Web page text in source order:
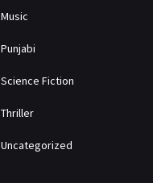
Music
Punjabi
Science Fiction
Thriller
Uncategorized